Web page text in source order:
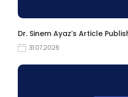
Dr. Sinem Ayaz’s Article
31.07.2026